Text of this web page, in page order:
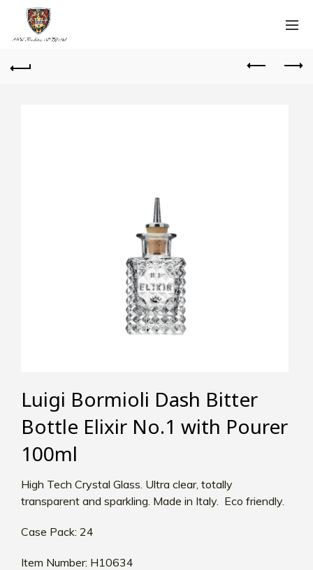
Luigi Bormioli Dash Bitter
Bottle Elixir No.1 with Pourer
100ml
High Tech Crystal Glass. Ultra clear, totally
transparent and sparkling. Made in Italy. Eco friendly.
Case Pack: 24
Item Number: H10634